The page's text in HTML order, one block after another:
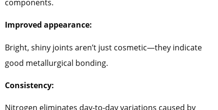
components.
Improved appearance:
Bright, shiny joints aren’t just cosmetic—they indicate
good metallurgical bonding.
Consistency:
Nitrogen eliminates day-to-day variations caused by